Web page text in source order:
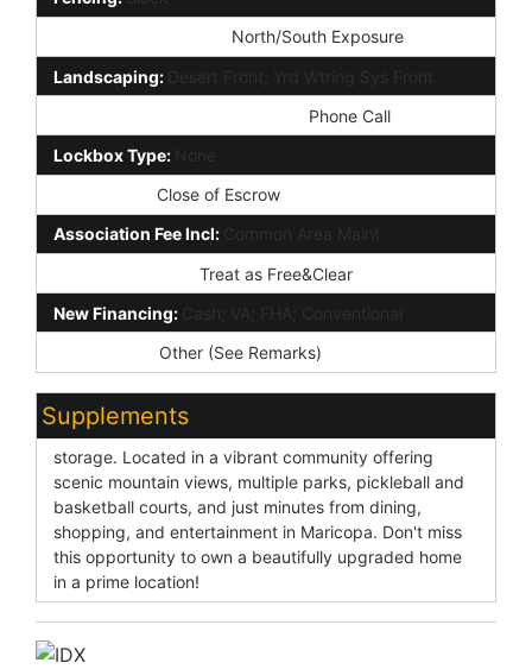
North/South Exposure
Landscaping:
Desert Front; Yrd Wtring Sys Front
Phone Call
Lockbox Type: None
Close of Escrow
Association Fee Incl: Common Area Maint
Treat as Free&Clear
New Financing: Cash; VA; FHA; Conventional
Other (See Remarks)
Supplements
storage. Located in a vibrant community offering
scenic mountain views, multiple parks, pickleball and
basketball courts, and just minutes from dining,
shopping, and entertainment in Maricopa. Don't miss
this opportunity to own a beautifully upgraded home
in a prime location!